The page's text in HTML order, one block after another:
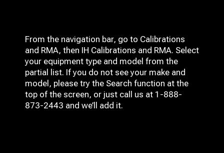
From the navigation bar, go to Calibrations
and RMA, then IH Calibrations and RMA. Select
your equipment type and model from the
partial list. If you do not see your make and
model, please try the Search function at the
top of the screen, or just call us at 1-888-
873-2443 and we’ll add it.